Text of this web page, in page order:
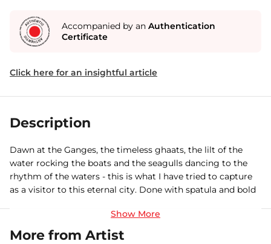
Accompanied by an Authentication
Certificate
Click here for an insightful article
Description
Dawn at the Ganges, the timeless ghaats, the lilt of the
water rocking the boats and the seagulls dancing to the
rhythm of the waters - this is what I have tried to capture
as a visitor to this eternal city. Done with spatula and bold
More from Artist